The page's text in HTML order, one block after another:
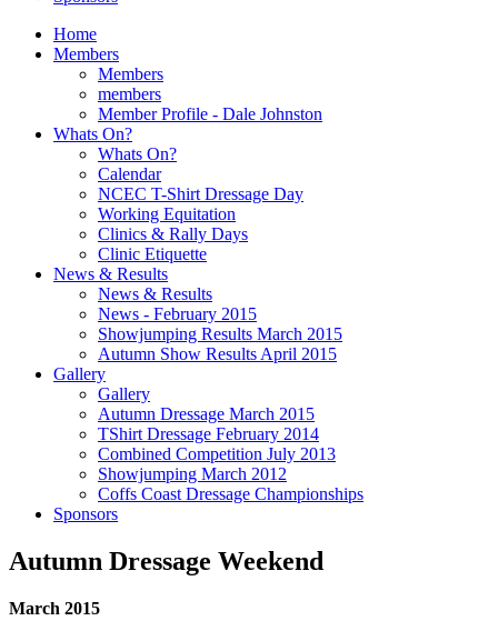
Home
Members
Members
members
Member Profile - Dale Johnston
Whats On?
Whats On?
Calendar
NCEC T-Shirt Dressage Day
Working Equitation
Clinics & Rally Days
Clinic Etiquette
News & Results
News & Results
News - February 2015
Showjumping Results March 2015
Autumn Show Results April 2015
Gallery
Gallery
Autumn Dressage March 2015
TShirt Dressage February 2014
Combined Competition July 2013
Showjumping March 2012
Coffs Coast Dressage Championships
Sponsors
Autumn Dressage Weekend
March 2015